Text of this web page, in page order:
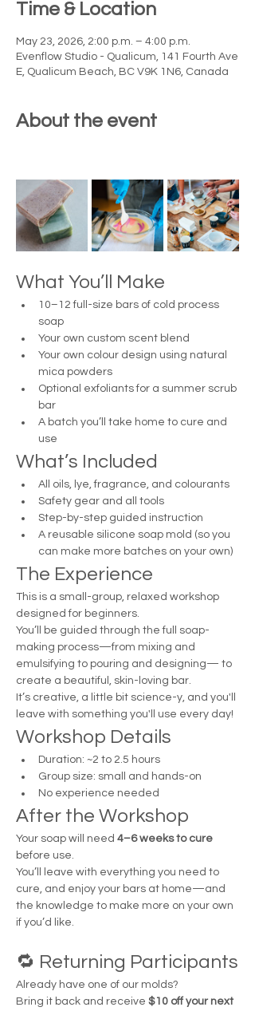
Time & Location
May 23, 2026, 2:00 p.m. – 4:00 p.m.
Evenflow Studio - Qualicum, 141 Fourth Ave
E, Qualicum Beach, BC V9K 1N6, Canada
About the event
What You’ll Make
10–12 full-size bars of cold process
soap
Your own custom scent blend
Your own colour design using natural
mica powders
Optional exfoliants for a summer scrub
bar
A batch you’ll take home to cure and
use
What’s Included
All oils, lye, fragrance, and colourants
Safety gear and all tools
Step-by-step guided instruction
A reusable silicone soap mold (so you
can make more batches on your own)
The Experience
This is a small-group, relaxed workshop
designed for beginners.
You’ll be guided through the full soap-
making process—from mixing and
emulsifying to pouring and designing— to
create a beautiful, skin-loving bar.
It’s creative, a little bit science-y, and you'll
leave with something you'll use every day!
Workshop Details
Duration: ~2 to 2.5 hours
Group size: small and hands-on
No experience needed
After the Workshop
Your soap will need 4–6 weeks to cure
before use.
You’ll leave with everything you need to
cure, and enjoy your bars at home—and
the knowledge to make more on your own
if you’d like.
🔁 Returning Participants
Already have one of our molds?
Bring it back and receive $10 off your next